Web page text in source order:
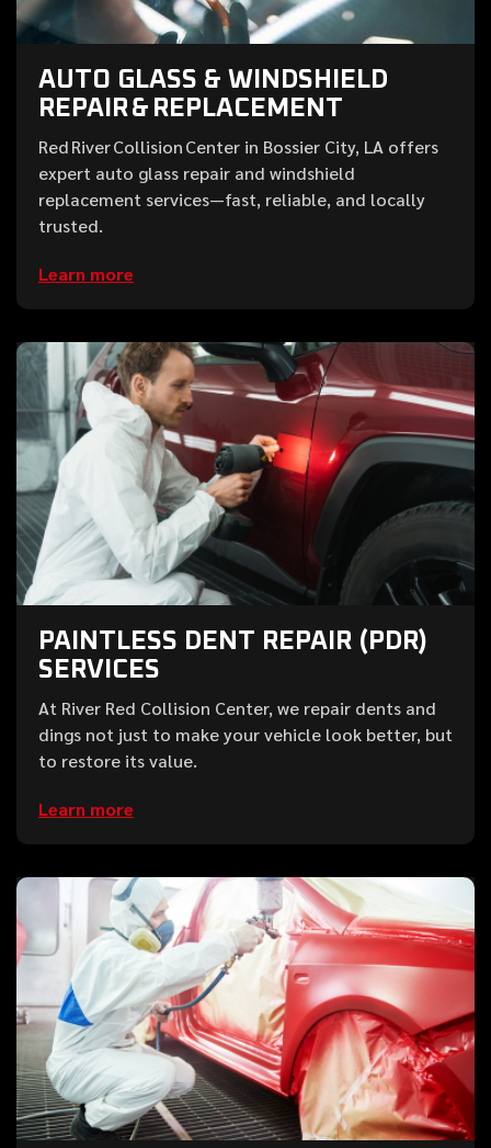
AUTO GLASS & WINDSHIELD
REPAIR & REPLACEMENT
Red River Collision Center in Bossier City, LA offers
expert auto glass repair and windshield
replacement services—fast, reliable, and locally
trusted.
Learn more
PAINTLESS DENT REPAIR (PDR)
SERVICES
At River Red Collision Center, we repair dents and
dings not just to make your vehicle look better, but
to restore its value.
Learn more